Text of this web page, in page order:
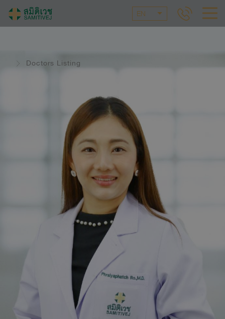
EN
Doctors Listing